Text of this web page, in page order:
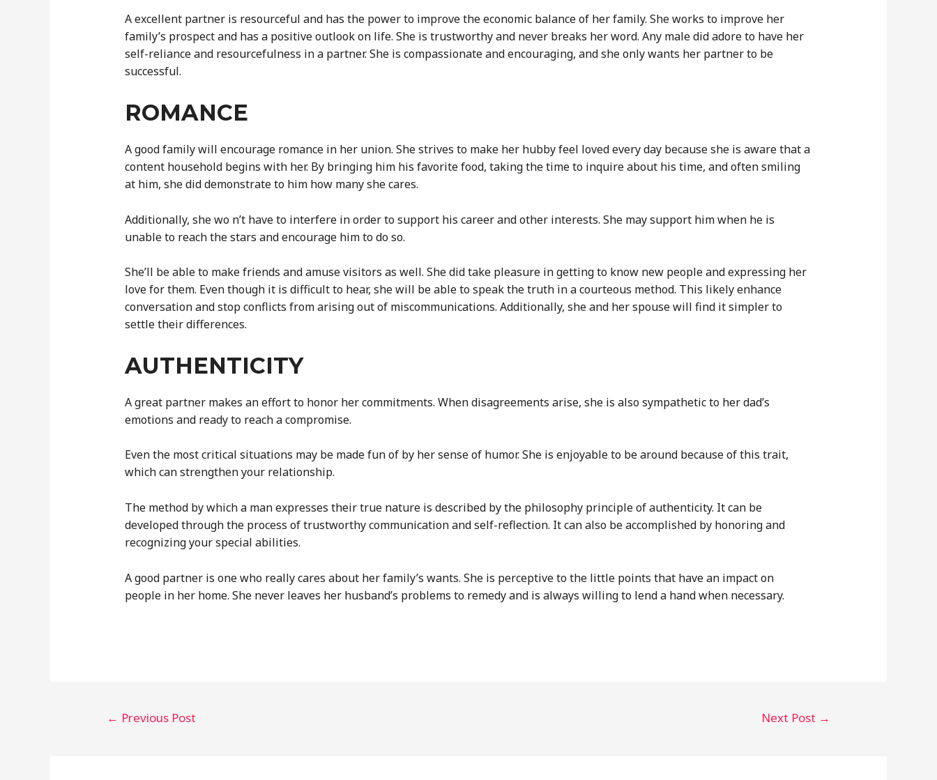
A excellent partner is resourceful and has the power to improve the economic balance of her family. She works to improve her
family’s prospect and has a positive outlook on life. She is trustworthy and never breaks her word. Any male did adore to have her
self-reliance and resourcefulness in a partner. She is compassionate and encouraging, and she only wants her partner to be
successful.
ROMANCE
A good family will encourage romance in her union. She strives to make her hubby feel loved every day because she is aware that a
content household begins with her. By bringing him his favorite food, taking the time to inquire about his time, and often smiling
at him, she did demonstrate to him how many she cares.
Additionally, she wo n’t have to interfere in order to support his career and other interests. She may support him when he is
unable to reach the stars and encourage him to do so.
She’ll be able to make friends and amuse visitors as well. She did take pleasure in getting to know new people and expressing her
love for them. Even though it is difficult to hear, she will be able to speak the truth in a courteous method. This likely enhance
conversation and stop conflicts from arising out of miscommunications. Additionally, she and her spouse will find it simpler to
settle their differences.
AUTHENTICITY
A great partner makes an effort to honor her commitments. When disagreements arise, she is also sympathetic to her dad’s
emotions and ready to reach a compromise.
Even the most critical situations may be made fun of by her sense of humor. She is enjoyable to be around because of this trait,
which can strengthen your relationship.
The method by which a man expresses their true nature is described by the philosophy principle of authenticity. It can be
developed through the process of trustworthy communication and self-reflection. It can also be accomplished by honoring and
recognizing your special abilities.
A good partner is one who really cares about her family’s wants. She is perceptive to the little points that have an impact on
people in her home. She never leaves her husband’s problems to remedy and is always willing to lend a hand when necessary.
← Previous Post Next Post →